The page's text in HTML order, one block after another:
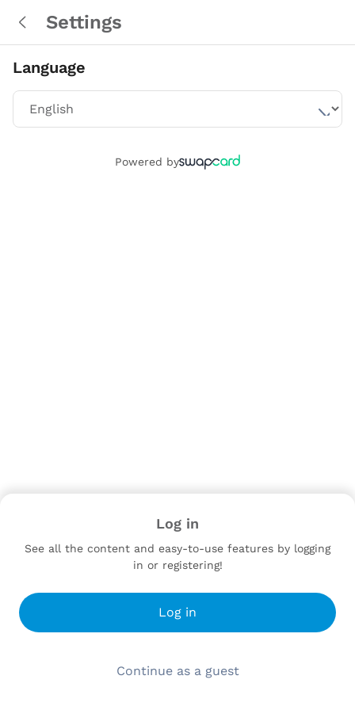
Settings
Language
Powered by
Log in
See all the content and easy-to-use features by logging
in or registering!
Log in
Continue as a guest